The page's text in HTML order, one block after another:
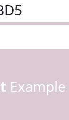
Example